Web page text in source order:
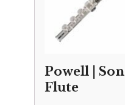
Powell |
Flute